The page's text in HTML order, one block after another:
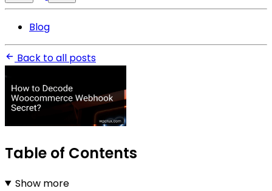
Blog
Back to all posts
Table of Contents
Show more